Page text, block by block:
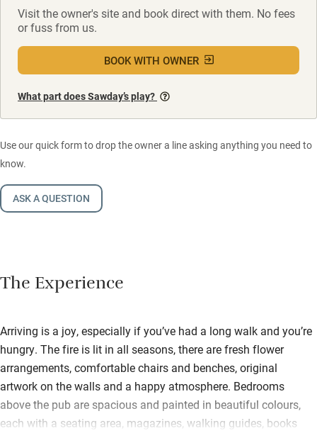
Visit the owner's site and book direct with them. No fees
or fuss from us.
BOOK WITH OWNER
What part does Sawday’s play?
Use our quick form to drop the owner a line asking anything you need to
know.
ASK A QUESTION
The Experience
Arriving is a joy, especially if you’ve had a long walk and you’re
hungry. The fire is lit in all seasons, there are fresh flower
arrangements, comfortable chairs and benches, original
artwork on the walls and a happy atmosphere. Bedrooms
above the pub are spacious and painted in beautiful colours,
each with a seating area, magazines, walking guides, books